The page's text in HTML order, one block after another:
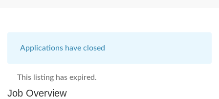
Applications have closed
This listing has expired.
Job Overview